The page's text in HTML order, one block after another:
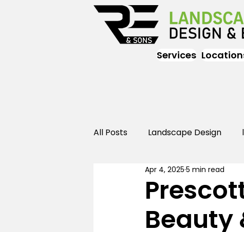
Services
All Posts Landscape Design
Landscaping Outdoor
Landscaping Landscapers
Beauty
Apr 4, 2025 5 min read